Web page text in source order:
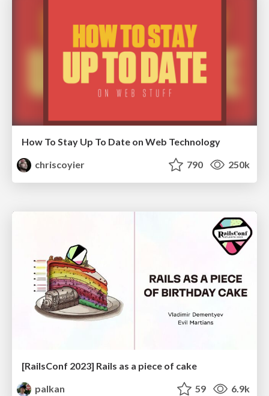
How To Stay Up To Date on Web Technology
chriscoyier
790 250k
[RailsConf 2023] Rails as a piece of cake
palkan
59 6.9k